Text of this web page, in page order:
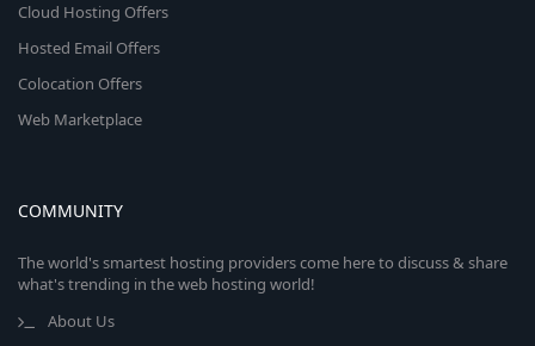
Cloud Hosting Offers
Hosted Email Offers
Colocation Offers
Web Marketplace
COMMUNITY
The world's smartest hosting providers come here to discuss & share
what's trending in the web hosting world!
About Us